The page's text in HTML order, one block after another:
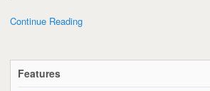
Continue Reading
Features